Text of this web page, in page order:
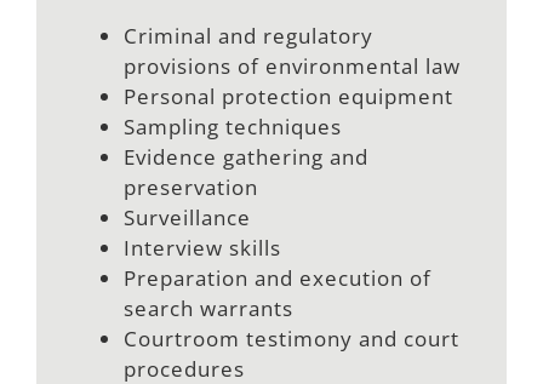
Criminal and regulatory
provisions of environmental law
Personal protection equipment
Sampling techniques
Evidence gathering and
preservation
Surveillance
Interview skills
Preparation and execution of
search warrants
Courtroom testimony and court
procedures